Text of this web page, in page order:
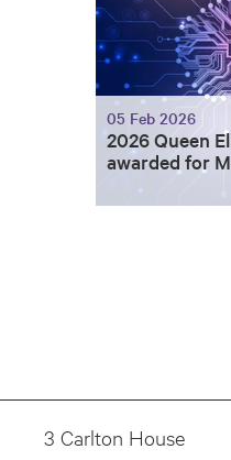
05 Feb 2026
2026 Queen
awarded for
3 Carlton House